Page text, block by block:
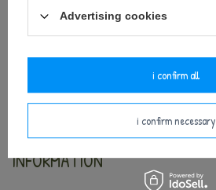
add to basket
INFORMATION
Advertising cookies
i confirm necessary
i confirm all